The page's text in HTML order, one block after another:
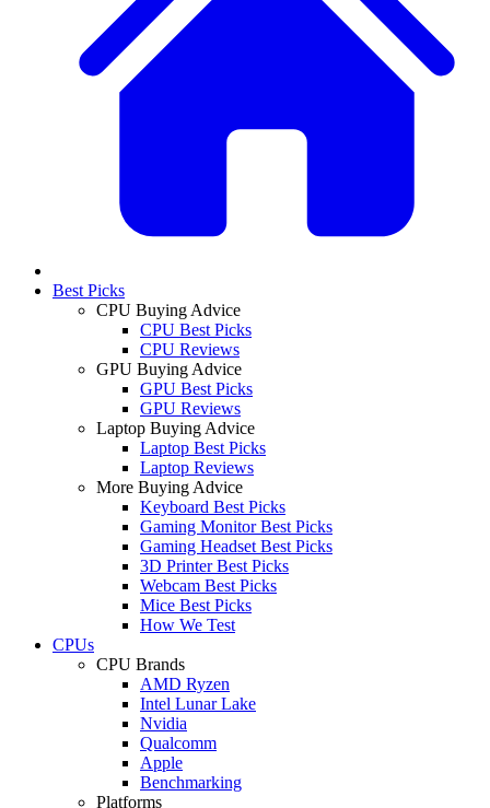
Best Picks
CPU Buying Advice
CPU Best Picks
CPU Reviews
GPU Buying Advice
GPU Best Picks
GPU Reviews
Laptop Buying Advice
Laptop Best Picks
Laptop Reviews
More Buying Advice
Keyboard Best Picks
Gaming Monitor Best Picks
Gaming Headset Best Picks
3D Printer Best Picks
Webcam Best Picks
Mice Best Picks
How We Test
CPUs
CPU Brands
AMD Ryzen
Intel Lunar Lake
Nvidia
Qualcomm
Apple
Benchmarking
Platforms